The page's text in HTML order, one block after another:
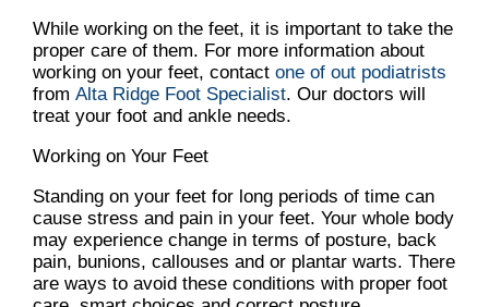
While working on the feet, it is important to take the
proper care of them. For more information about
working on your feet, contact one of out podiatrists
from Alta Ridge Foot Specialist. Our doctors will
treat your foot and ankle needs.
Working on Your Feet
Standing on your feet for long periods of time can
cause stress and pain in your feet. Your whole body
may experience change in terms of posture, back
pain, bunions, callouses and or plantar warts. There
are ways to avoid these conditions with proper foot